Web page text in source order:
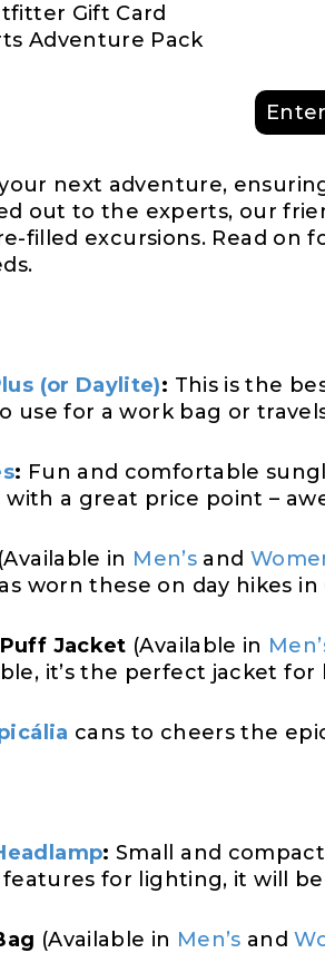
Gift Card
Adventure Pack
next adventure,
out to the experts, our
filled excursions. Read on
(or Daylite): This is the
use for a work bag or
: Fun and comfortable
with a great price point –
(Available in Men’sand
worn these on day hikes
Jacket (Available in
it’s the perfect jacket
cans to cheers the
: Small and
for lighting, it will
(Available in Men’s and